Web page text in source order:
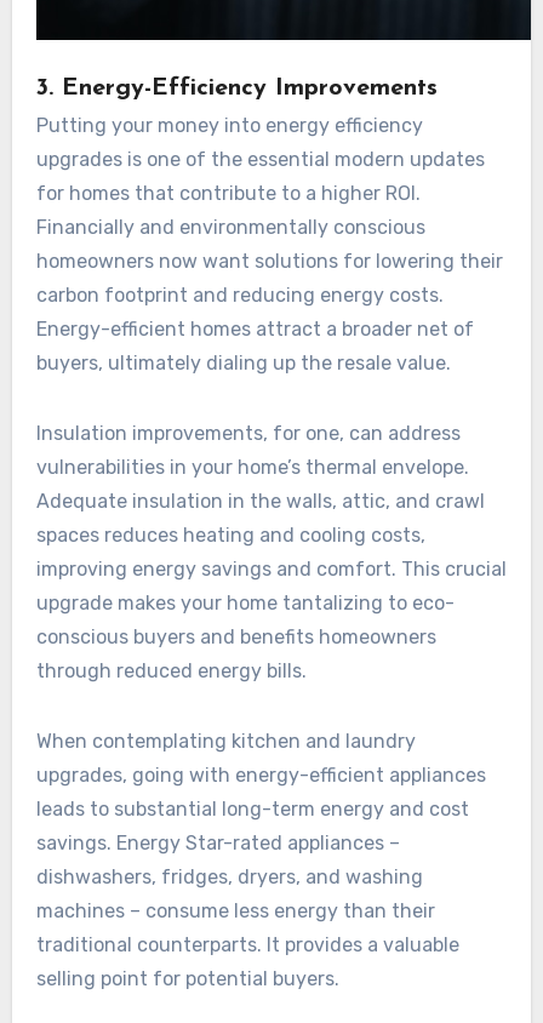
3. Energy-Efficiency Improvements
Putting your money into energy efficiency
upgrades is one of the essential modern updates
for homes that contribute to a higher ROI.
Financially and environmentally conscious
homeowners now want solutions for lowering their
carbon footprint and reducing energy costs.
Energy-efficient homes attract a broader net of
buyers, ultimately dialing up the resale value.
Insulation improvements, for one, can address
vulnerabilities in your home’s thermal envelope.
Adequate insulation in the walls, attic, and crawl
spaces reduces heating and cooling costs,
improving energy savings and comfort. This crucial
upgrade makes your home tantalizing to eco-
conscious buyers and benefits homeowners
through reduced energy bills.
When contemplating kitchen and laundry
upgrades, going with energy-efficient appliances
leads to substantial long-term energy and cost
savings. Energy Star-rated appliances –
dishwashers, fridges, dryers, and washing
machines – consume less energy than their
traditional counterparts. It provides a valuable
selling point for potential buyers.